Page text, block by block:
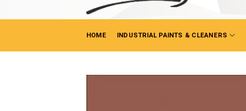
HOME INDUSTRIAL PAINTS & CLEANERS